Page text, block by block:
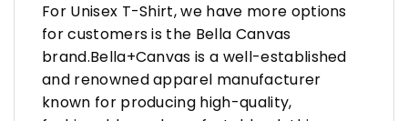
For Unisex T-Shirt, we have more options
for customers is the Bella Canvas
brand.Bella+Canvas is a well-established
and renowned apparel manufacturer
known for producing high-quality,